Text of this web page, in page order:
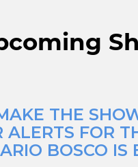
THE
ALERTS FOR
BOSCO IS